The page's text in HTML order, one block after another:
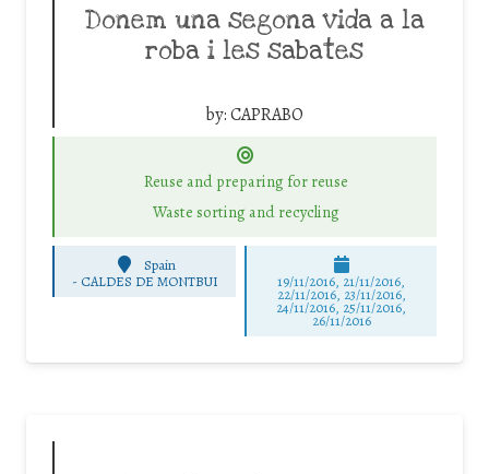
Donem una segona vida a la
roba i les sabates
by:CAPRABO
Reuse and preparing for reuse
Waste sorting and recycling
Spain
- CALDES DE MONTBUI 19/11/2016, 21/11/2016,
22/11/2016, 23/11/2016,
24/11/2016, 25/11/2016,
26/11/2016